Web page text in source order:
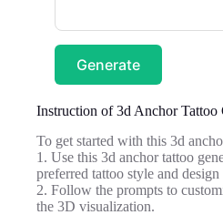
Generate
Instruction of 3d Anchor Tattoo
To get started with this 3d
1. Use this 3d anchor tattoo
preferred tattoo style and design
2. Follow the prompts to
the 3D visualization.